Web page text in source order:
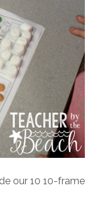
our 10 10-frame